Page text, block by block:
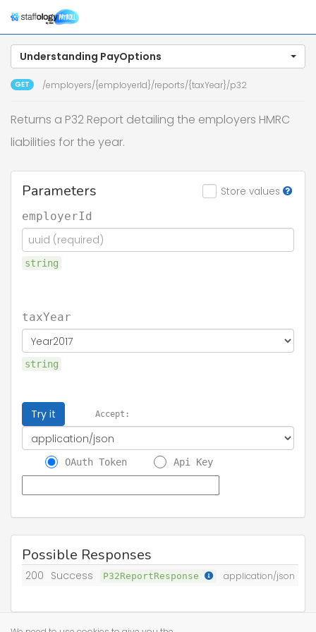
Understanding PayOptions
GET /employers/{employerId}/reports/{taxYear}/p32
Returns a P32 Report detailing the employers HMRC
liabilities for the year.
Store values
Parameters
employerId
string
taxYear
string
Try it Accept:
OAuth Token Api Key
Possible Responses
200 Success P32ReportResponse application/json